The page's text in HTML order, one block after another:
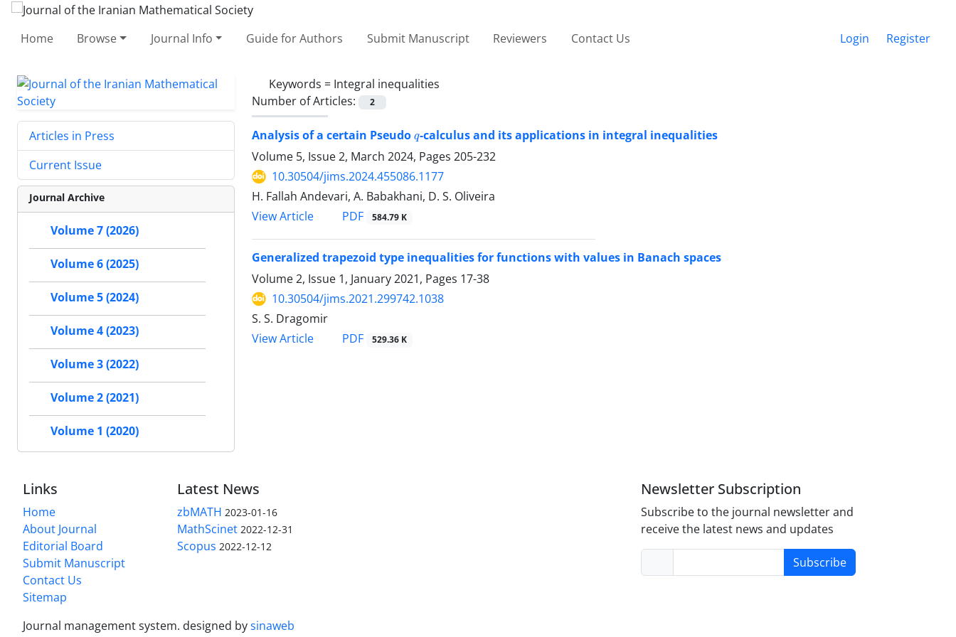
Home Browse Journal Info Guide for Authors Submit Manuscript Reviewers Contact Us Login Register
Keywords = Integral inequalities
Number of Articles:
2
Analysis of a certain Pseudo -calculus and its applications in integral inequalities
Volume 5, Issue 2, March 2024, Pages 205-232
10.30504/jims.2024.455086.1177
H. Fallah Andevari, A. Babakhani, D. S. Oliveira
View Article
PDF 584.79 K
Generalized trapezoid type inequalities for functions with values in Banach spaces
Volume 2, Issue 1, January 2021, Pages 17-38
10.30504/jims.2021.299742.1038
S. S. Dragomir
View Article
PDF 529.36 K
Articles in Press
Current Issue
Journal Archive
Volume 7 (2026)
Volume 6 (2025)
Volume 5 (2024)
Volume 4 (2023)
Volume 3 (2022)
Volume 2 (2021)
Volume 1 (2020)
Links
Home
About Journal
Editorial Board
Submit Manuscript
Contact Us
Sitemap
Latest News
zbMATH 2023-01-16
MathScinet 2022-12-31
Scopus 2022-12-12
Newsletter Subscription
Subscribe to the journal newsletter and
receive the latest news and updates
Subscribe
Journal management system. designed bysinaweb